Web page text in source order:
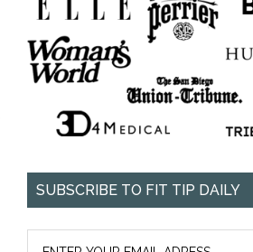
SUBSCRIBE TO FIT TIP DAILY